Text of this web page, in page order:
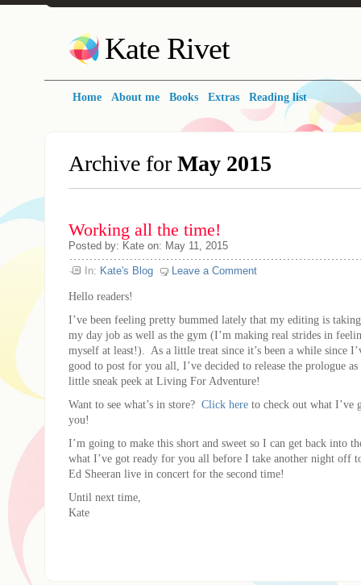
Kate Rivet
Home About me Books Extras Reading list
Archive for May 2015
Working all the time!
Posted by: Kate on: May 11, 2015
In: Kate's Blog Leave a Comment
Hello readers!
I’ve been feeling pretty bummed lately that my editing is
my day job as well as the gym (I’m making real strides in
myself at least!). As a little treat since it’s been a while since
good to post for you all, I’ve decided to release the prologue as
little sneak peek at Living For Adventure!
Want to see what’s in store? Click here to check out what I’ve
you!
I’m going to make this short and sweet so I can get back into
what I’ve got ready for you all before I take another night off
Ed Sheeran live in concert for the second time!
Until next time,
Kate